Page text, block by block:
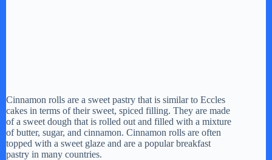
Cinnamon rolls are a sweet pastry that is similar to Eccles
cakes in terms of their sweet, spiced filling. They are made
of a sweet dough that is rolled out and filled with a mixture
of butter, sugar, and cinnamon. Cinnamon rolls are often
topped with a sweet glaze and are a popular breakfast
pastry in many countries.